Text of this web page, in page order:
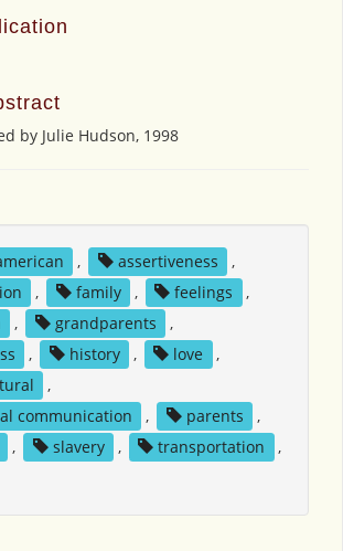
by Julie Hudson, 1998
, assertiveness
,
, family , feelings
,
, grandparents
,
, history , love
,
,
communication
, parents
,
, slavery , transportation
,